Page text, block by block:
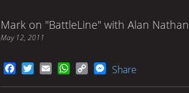
Mark on "BattleLine" with Alan Nathan
May 12, 2011
FacebookTwitterEmail WhatsApp
Copy
Messenger
Share